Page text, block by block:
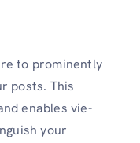
to prominently
posts. This
enables vie­
your